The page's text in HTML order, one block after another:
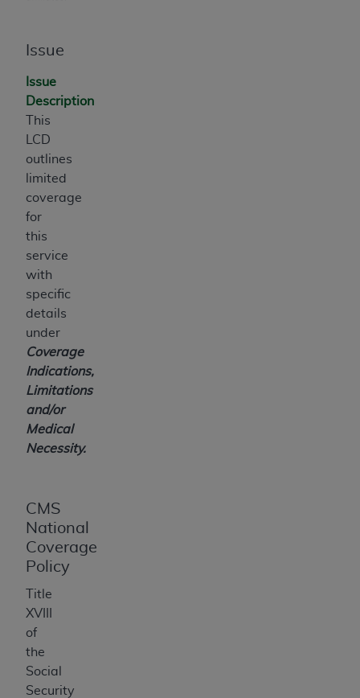
Issue
Issue
Description
This
LCD
outlines
limited
coverage
for
this
service
with
specific
details
under
Coverage
Indications,
Limitations
and/or
Medical
Necessity.
CMS
National
Coverage
Policy
Title
XVIII
of
the
Social
Security
MATERIAL COVERED BY THIS LICENSE. In no
arising out of the use of such information or